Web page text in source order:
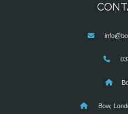
Bow,